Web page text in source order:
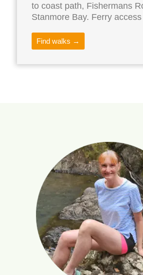
to coast path, Fishermans
Stanmore Bay. Ferry access
Find walks →